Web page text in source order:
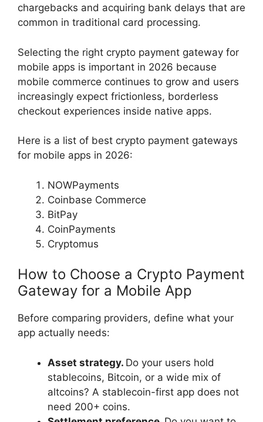
chargebacks and acquiring bank delays that are
common in traditional card processing.
Selecting the right crypto payment gateway for
mobile apps is important in 2026 because
mobile commerce continues to grow and users
increasingly expect frictionless, borderless
checkout experiences inside native apps.
Here is a list of best crypto payment gateways
for mobile apps in 2026:
NOWPayments
Coinbase Commerce
BitPay
CoinPayments
Cryptomus
How to Choose a Crypto Payment
Gateway for a Mobile App
Before comparing providers, define what your
app actually needs:
Asset strategy. Do your users hold
stablecoins, Bitcoin, or a wide mix of
altcoins? A stablecoin-first app does not
need 200+ coins.